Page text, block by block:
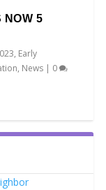
NOW 5
, Early
, News | 0